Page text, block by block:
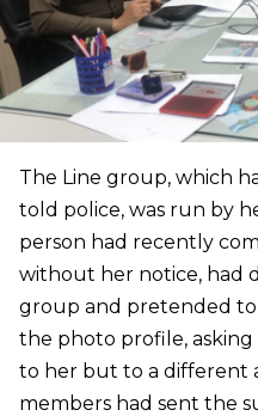
The Line group, which
told police, was run by
person had recently
without her notice, had
group and pretended to
the photo profile,
to her but to a different
members had sent the